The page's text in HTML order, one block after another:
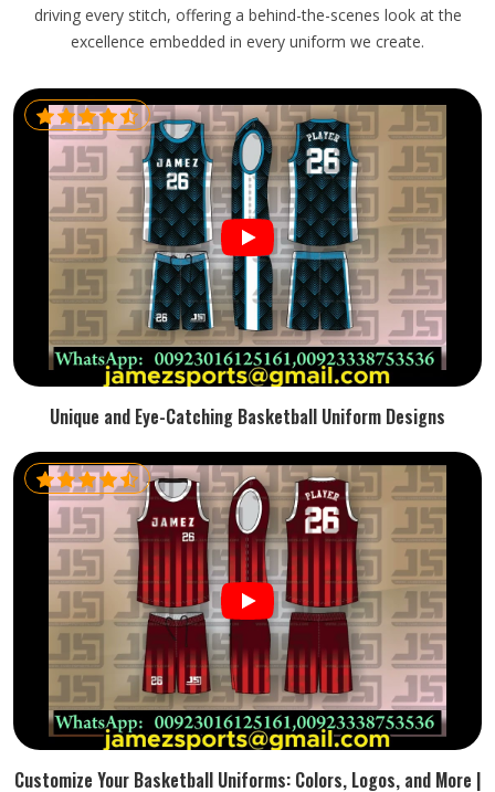
driving every stitch, offering a behind-the-scenes look at the
excellence embedded in every uniform we create.
Unique and Eye-Catching Basketball Uniform Designs
Customize Your Basketball Uniforms: Colors, Logos, and More |